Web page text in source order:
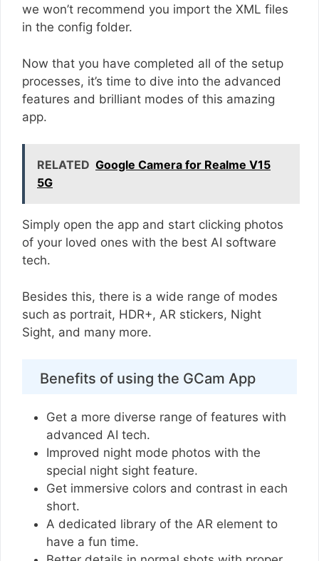
we won’t recommend you import the XML files
in the config folder.
Now that you have completed all of the setup
processes, it’s time to dive into the advanced
features and brilliant modes of this amazing
app.
RELATED Google Camera for Realme V15
5G
Simply open the app and start clicking photos
of your loved ones with the best AI software
tech.
Besides this, there is a wide range of modes
such as portrait, HDR+, AR stickers, Night
Sight, and many more.
Benefits of using the GCam App
Get a more diverse range of features with
advanced AI tech.
Improved night mode photos with the
special night sight feature.
Get immersive colors and contrast in each
short.
A dedicated library of the AR element to
have a fun time.